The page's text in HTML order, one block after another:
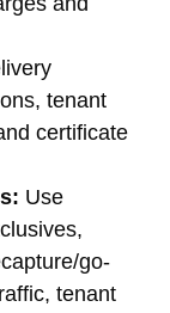
tenant
certificate
Use
go-
tenant